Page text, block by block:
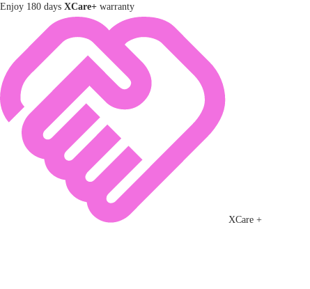
Enjoy 180 days XCare+ warranty
XCare +